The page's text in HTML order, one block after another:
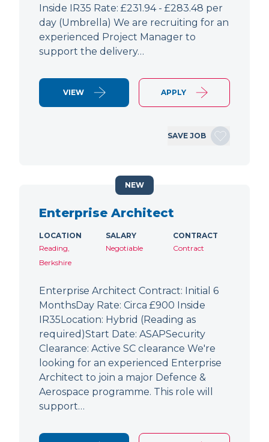
Inside IR35 Rate: £231.94 - £283.48 per
day (Umbrella) We are recruiting for an
experienced Project Manager to
support the delivery…
VIEW APPLY
SAVE JOB
Enterprise Architect
LOCATION
Reading,
Berkshire
SALARY
Negotiable
CONTRACT
Contract
Enterprise Architect Contract: Initial 6
MonthsDay Rate: Circa £900 Inside
IR35Location: Hybrid (Reading as
required)Start Date: ASAPSecurity
Clearance: Active SC clearance We're
looking for an experienced Enterprise
Architect to join a major Defence &
Aerospace programme. This role will
support…
NEW